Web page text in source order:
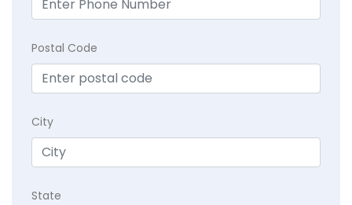
Postal Code
City
State